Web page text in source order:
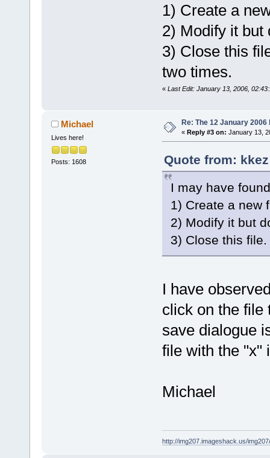
1) Create a
2) Modify it but
3) Close this
two times.
« Last Edit: January 13, 2006,
Michael
Lives here!
Posts: 1608
Re: The 12 January 2006
« Reply #3 on: January 13,
Quote from:
I may have
1) Create a new
2) Modify it but
3) Close this
I have
click on the file
save dialogue
file with the "x"
Michael
http://img207.imageshack.us/